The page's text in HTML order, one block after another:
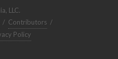
LLC.
/ Contributors /
Policy